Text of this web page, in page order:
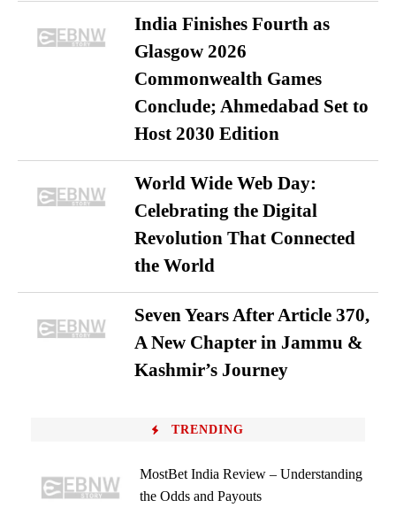
India Finishes Fourth as
Glasgow 2026
Commonwealth Games
Conclude; Ahmedabad Set to
Host 2030 Edition
World Wide Web Day:
Celebrating the Digital
Revolution That Connected
the World
Seven Years After Article 370,
A New Chapter in Jammu &
Kashmir’s Journey
TRENDING
MostBet India Review – Understanding
the Odds and Payouts